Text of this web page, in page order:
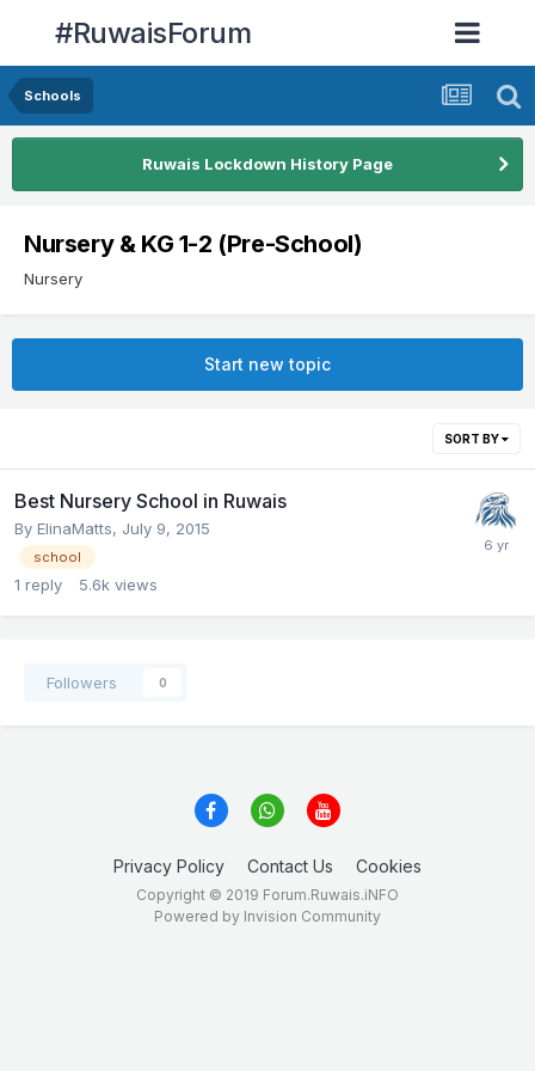
#RuwaisForum
Schools
Ruwais Lockdown History Page
Nursery & KG 1-2 (Pre-School)
Nursery
Start new topic
SORT BY
Best Nursery School in Ruwais
By ElinaMatts, July 9, 2015
school
1 reply 5.6k views
Followers 0
Privacy Policy Contact Us Cookies
Copyright © 2019 Forum.Ruwais.iNFO
Powered by Invision Community